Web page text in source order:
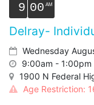
9 00
Delray-
Wednesday
9:00am - 1:00pm
1900 N Federal
Age Restriction: